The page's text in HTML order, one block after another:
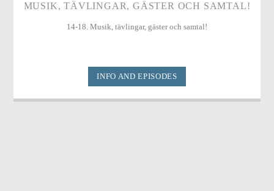
MUSIK, TÄVLINGAR, GÄSTER OCH SAMTAL!
14-18. Musik, tävlingar, gäster och samtal!
INFO AND EPISODES